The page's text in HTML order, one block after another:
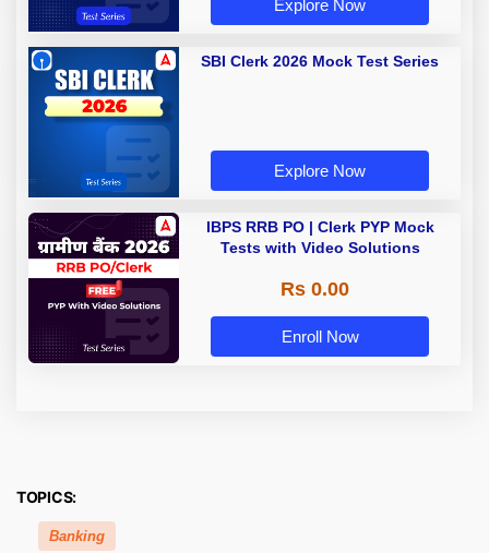
Explore Now
SBI Clerk 2026 Mock Test Series
Explore Now
IBPS RRB PO | Clerk PYP Mock
Tests with Video Solutions
Rs 0.00
Enroll Now
TOPICS:
Banking